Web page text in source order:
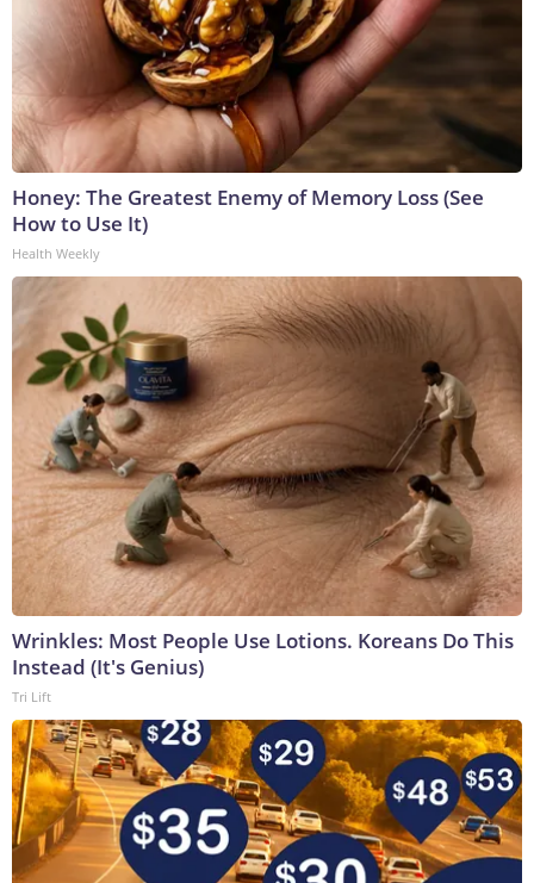
Honey: The Greatest Enemy of Memory Loss (See
How to Use It)
Health Weekly
Wrinkles: Most People Use Lotions. Koreans Do This
Instead (It's Genius)
Tri Lift